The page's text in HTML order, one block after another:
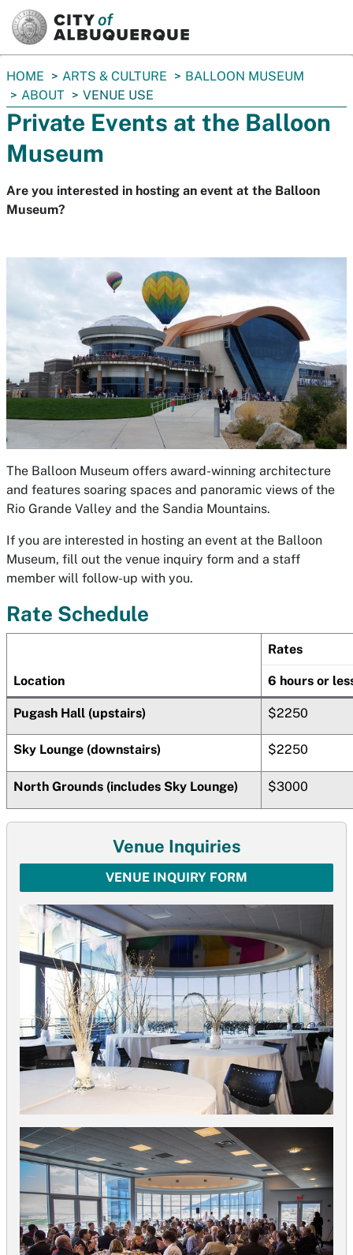
You
are
here:
HOME ARTS & CULTURE
BALLOON MUSEUM
ABOUT
VENUE USE
Private Events at the Balloon
Museum
Are you interested in hosting an event at the Balloon
Museum?
Venue Inquiries
VENUE INQUIRY FORM
The Balloon Museum offers award-winning architecture
and features soaring spaces and panoramic views of the
Rio Grande Valley and the Sandia Mountains.
If you are interested in hosting an event at the Balloon
Museum, fill out the venue inquiry form and a staff
member will follow-up with you.
Rate Schedule
Location
Rates
6 hours or
Pugash Hall (upstairs) $2250
Sky Lounge (downstairs) $2250
North Grounds (includes Sky Lounge) $3000